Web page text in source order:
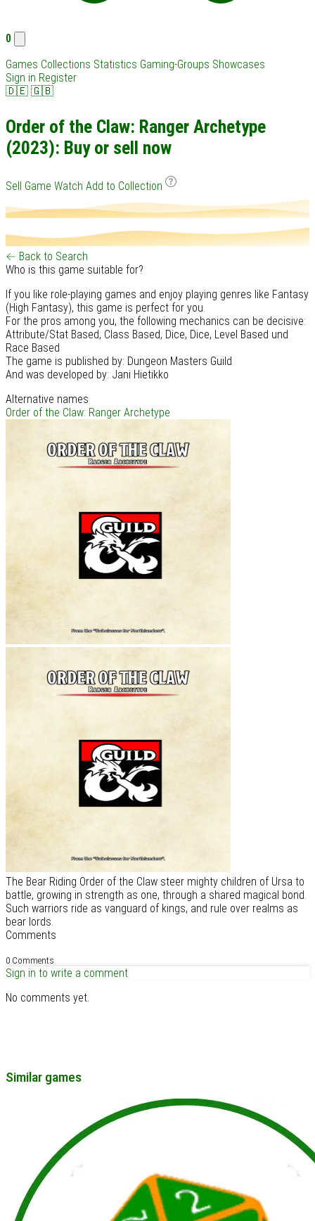
0
Games Collections Statistics Gaming-Groups Showcases
Sign in Register
🇩🇪 🇬🇧
Order of the Claw: Ranger Archetype
(2023): Buy or sell now
Sell Game Watch Add to Collection
← Back to Search
Who is this game suitable for?
If you like role-playing games and enjoy playing genres like Fantasy
(High Fantasy), this game is perfect for you.
For the pros among you, the following mechanics can be decisive:
Attribute/Stat Based, Class Based, Dice, Dice, Level Based und
Race Based
The game is published by: Dungeon Masters Guild
And was developed by: Jani Hietikko
Alternative names
Order of the Claw: Ranger Archetype
The Bear Riding Order of the Claw steer mighty children of Ursa to
battle, growing in strength as one, through a shared magical bond.
Such warriors ride as vanguard of kings, and rule over realms as
bear lords.
Comments
0 Comments
Sign in to write a comment
No comments yet.
Similar games